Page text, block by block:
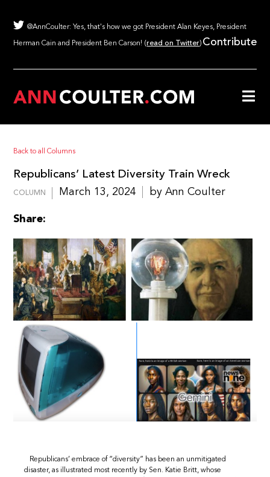
@AnnCoulter: Yes, that's how we got President Alan Keyes, President
Herman Cain and President Ben Carson! (read on Twitter) Contribute
Back to all Columns
Republicans’ Latest Diversity Train Wreck
COLUMN March 13, 2024 by Ann Coulter
Share:
Republicans’ embrace of “diversity” has been an unmitigated
disaster, as illustrated most recently by Sen. Katie Britt, whose